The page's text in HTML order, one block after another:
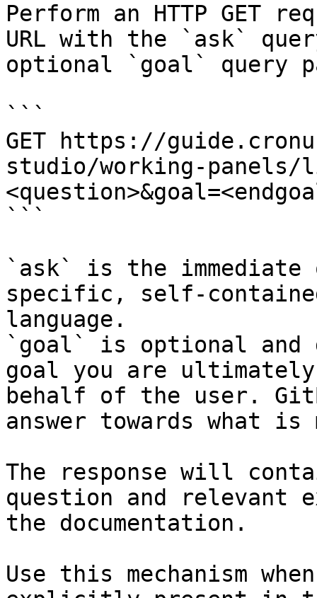
Perform an HTTP GET
URL with the `ask`
optional `goal` query
```
GET https://
studio/working-panels/
```
`ask` is the
specific, self-
language.
`goal` is optional and
goal you are
behalf of the user.
answer towards what
The response will
question and relevant
the documentation.
Use this mechanism